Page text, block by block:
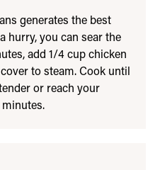
generates the best
hurry, you can sear the
add 1/4 cup chicken
to steam. Cook until
or reach your
minutes.